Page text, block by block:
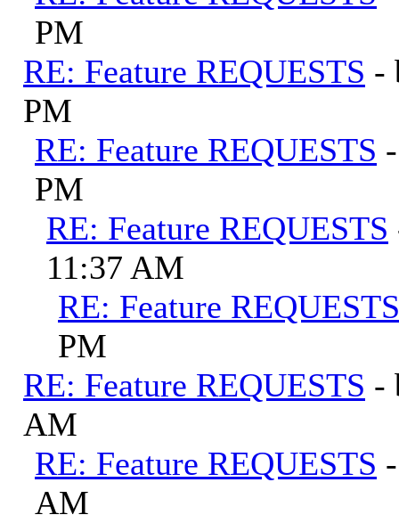
PM
RE: Feature REQUESTS -
PM
RE: Feature REQUESTS
PM
RE: Feature REQUESTS
11:37 AM
RE: Feature REQUESTS
PM
RE: Feature REQUESTS -
AM
RE: Feature REQUESTS
AM